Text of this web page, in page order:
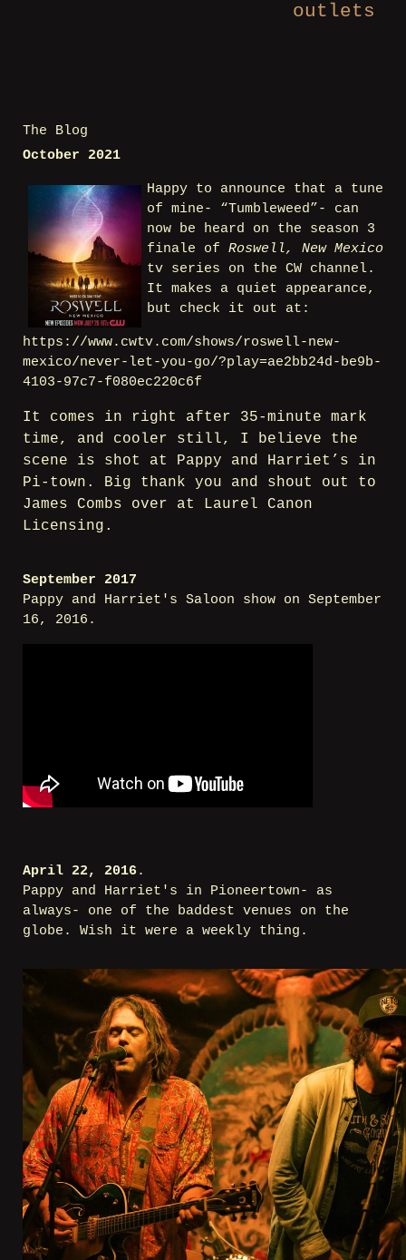
outlets
The Blog
October 2021
Happy to announce that a tune
of mine- “Tumbleweed”- can
now be heard on the season 3
finale of Roswell, New Mexico
tv series on the CW channel.
It makes a quiet appearance,
but check it out at:
https://www.cwtv.com/shows/roswell-new-
mexico/never-let-you-go/?play=ae2bb24d-be9b-
4103-97c7-f080ec220c6f
It comes in right after 35-minute mark
time, and cooler still, I believe the
scene is shot at Pappy and Harriet’s in
Pi-town. Big thank you and shout out to
James Combs over at Laurel Canon
Licensing.
September 2017
Pappy and Harriet's Saloon show on September
16, 2016.
April 22, 2016 .
Pappy and Harriet's in Pioneertown- as
always- one of the baddest venues on the
globe. Wish it were a weekly thing.